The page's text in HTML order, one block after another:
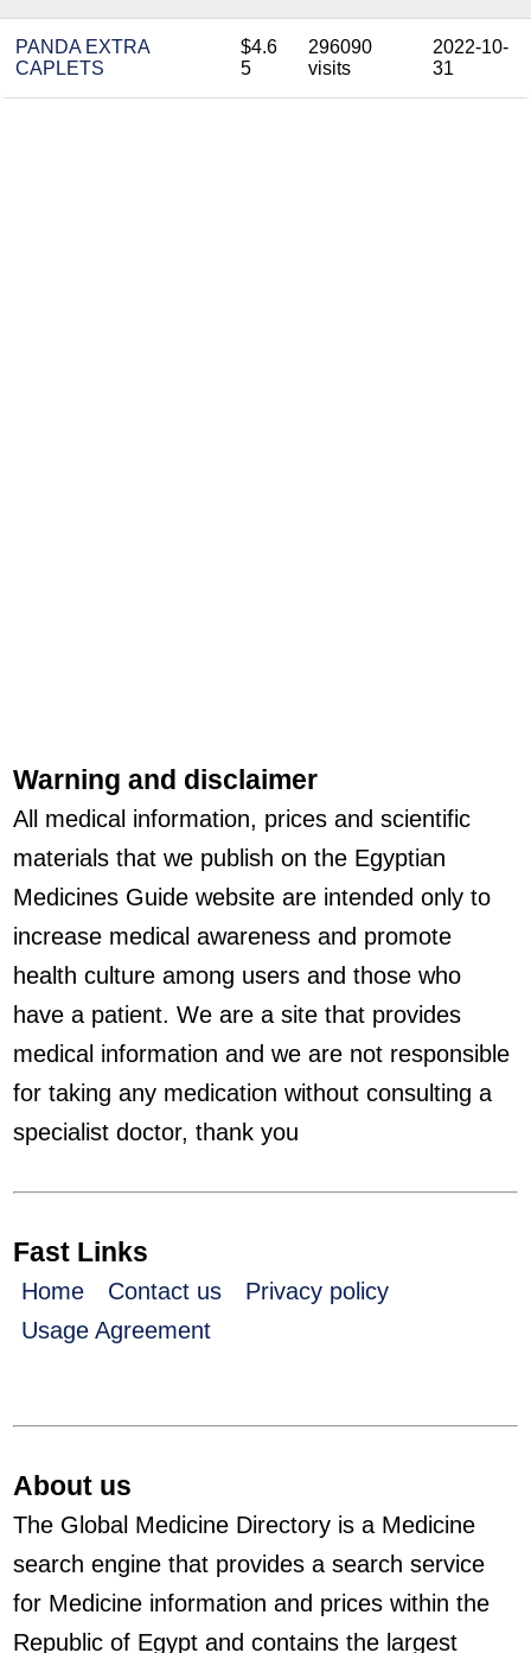
PANDA EXTRA
CAPLETS
$4.6
5
296090
visits
2022-10-
31
Warning and disclaimer
All medical information, prices and scientific
materials that we publish on the Egyptian
Medicines Guide website are intended only to
increase medical awareness and promote
health culture among users and those who
have a patient. We are a site that provides
medical information and we are not responsible
for taking any medication without consulting a
specialist doctor, thank you
Fast Links
Home Contact us
Privacy policy
Usage Agreement
About us
The Global Medicine Directory is a Medicine
search engine that provides a search service
for Medicine information and prices within the
Republic of Egypt and contains the largest